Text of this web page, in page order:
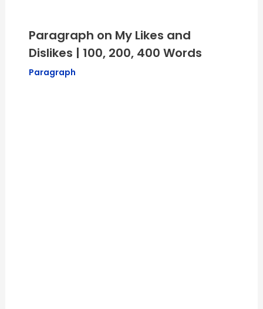
Paragraph on My Likes and
Dislikes | 100, 200, 400 Words
Paragraph